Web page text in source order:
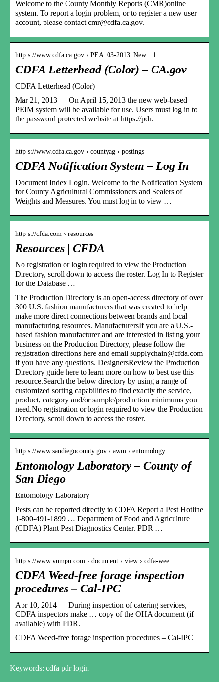
Welcome to the County Monthly Reports (CMR)online
system. To report a login problem, or to register a new user
account, please contact cmr@cdfa.ca.gov.
http s://www.cdfa.ca.gov › PEA_03-2013_New__1
CDFA Letterhead (Color) – CA.gov
CDFA Letterhead (Color)
Mar 21, 2013 — On April 15, 2013 the new web-based
PEIM system will be available for use. Users must log in to
the password protected website at https://pdr.
http s://www.cdfa.ca.gov › countyag › postings
CDFA Notification System – Log In
Document Index Login. Welcome to the Notification System
for County Agricultural Commissioners and Sealers of
Weights and Measures. You must log in to view …
http s://cfda.com › resources
Resources | CFDA
No registration or login required to view the Production
Directory, scroll down to access the roster. Log In to Register
for the Database …
The Production Directory is an open-access directory of over
300 U.S. fashion manufacturers that was created to help
make more direct connections between brands and local
manufacturing resources. ManufacturersIf you are a U.S.-
based fashion manufacturer and are interested in listing your
business on the Production Directory, please follow the
registration directions here and email supplychain@cfda.com
if you have any questions. DesignersReview the Production
Directory guide here to learn more on how to best use this
resource.Search the below directory by using a range of
customized sorting capabilities to find exactly the service,
product, category and/or sample/production minimums you
need.No registration or login required to view the Production
Directory, scroll down to access the roster.
http s://www.sandiegocounty.gov › awm › entomology
Entomology Laboratory – County of
San Diego
Entomology Laboratory
Pests can be reported directly to CDFA Report a Pest Hotline
1-800-491-1899 … Department of Food and Agriculture
(CDFA) Plant Pest Diagnostics Center. PDR …
http s://www.yumpu.com › document › view › cdfa-wee…
CDFA Weed-free forage inspection
procedures – Cal-IPC
Apr 10, 2014 — During inspection of catering services,
CDFA inspectors make … copy of the OHA document (if
available) with PDR.
CDFA Weed-free forage inspection procedures – Cal-IPC
Keywords: cdfa pdr login